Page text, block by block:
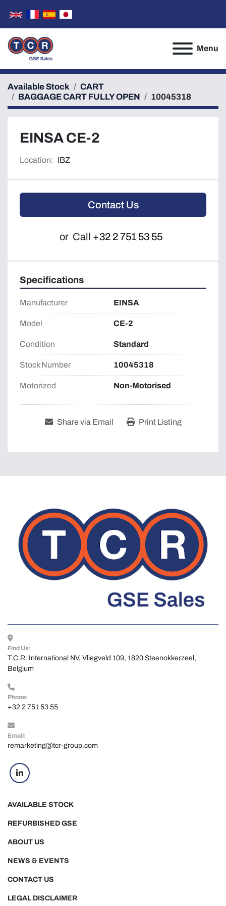
Menu
Available Stock
CART
BAGGAGE CART FULLY OPEN
10045318
EINSA CE-2
Location: IBZ
Contact Us
or Call +32 2 751 53 55
Specifications
Manufacturer EINSA
Model CE-2
Condition Standard
Stock Number 10045318
Motorized Non-Motorised
Share via Email Print Listing
Find Us:
T.C.R. International NV, Vliegveld 109, 1820 Steenokkerzeel,
Belgium
Phone:
+32 2 751 53 55
Email:
remarketing@tcr-group.com
linkedin
AVAILABLE STOCK
NEWS & EVENTS
REFURBISHED GSE
ABOUT US
CONTACT US
LEGAL DISCLAIMER